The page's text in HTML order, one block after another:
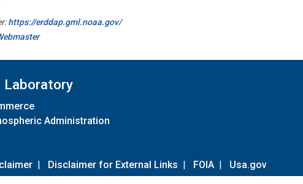
https://erddap.gml.noaa.gov/
Laboratory
Administration
| Disclaimer for External Links | FOIA | Usa.gov